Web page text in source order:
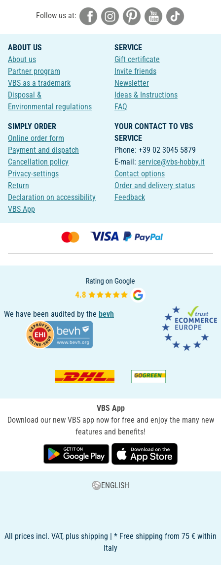
Follow us at:
ABOUT US
About us
Partner program
VBS as a trademark
Disposal &
Environmental regulations
SERVICE
Gift certificate
Invite friends
Newsletter
Ideas & Instructions
FAQ
SIMPLY ORDER
Online order form
Payment and dispatch
Cancellation policy
Privacy-settings
Return
Declaration on accessibility
VBS App
YOUR CONTACT TO VBS
SERVICE
Phone: +39 02 3045 5879
E-mail: service@vbs-hobby.it
Contact options
Order and delivery status
Feedback
We have been audited by the bevh
VBS App
Download our new VBS app now for free and enjoy the many new
features and benefits!
ENGLISH
All prices incl. VAT, plus shipping | * Free shipping from 75 € within
Italy